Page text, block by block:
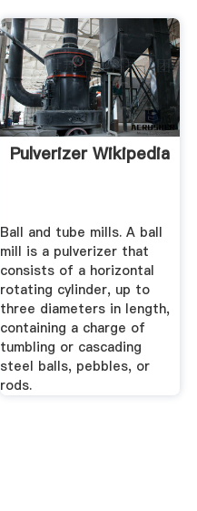
Pulverizer Wikipedia
Ball and tube mills. A ball
mill is a pulverizer that
consists of a horizontal
rotating cylinder, up to
three diameters in length,
containing a charge of
tumbling or cascading
steel balls, pebbles, or
rods.